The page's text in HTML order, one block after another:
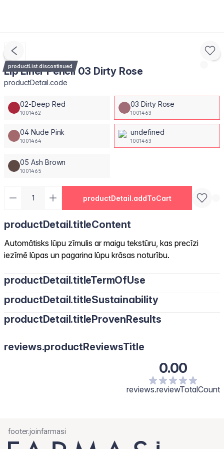
productList.discontinued
Lip Liner Pencil 03 Dirty Rose
productDetail.code
02-Deep Red
1001462
03 Dirty Rose
1001463
04 Nude Pink
1001464
undefined
1001463
05 Ash Brown
1001465
productDetail.addToCart
productDetail.titleContent
Automātisks lūpu zīmulis ar maigu tekstūru, kas precīzi
iezīmē lūpas un pagarina lūpu krāsas noturību.
productDetail.titleTermOfUse
productDetail.titleSustainability
productDetail.titleProvenResults
reviews.productReviewsTitle
0.00
reviews.reviewTotalCount
footer.joinfarmasi